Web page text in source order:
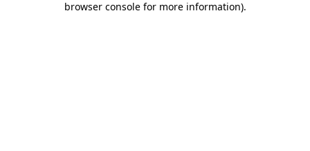
browser console for more information).